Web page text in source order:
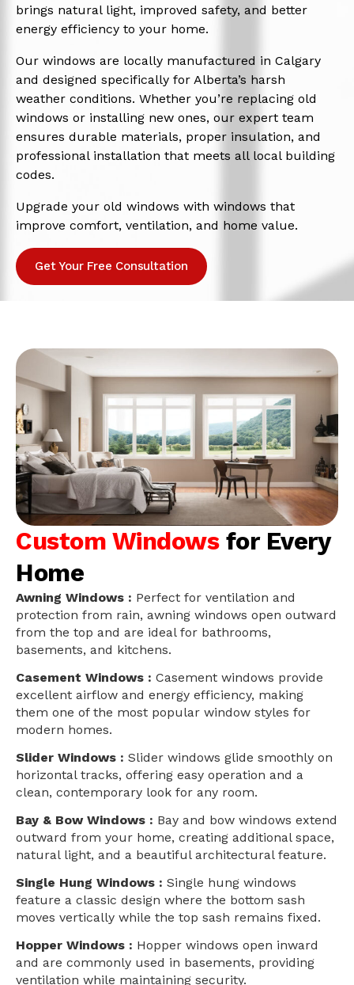
brings natural light, improved safety, and better
energy efficiency to your home.
Our windows are locally manufactured in Calgary
and designed specifically for Alberta’s harsh
weather conditions. Whether you’re replacing old
windows or installing new ones, our expert team
ensures durable materials, proper insulation, and
professional installation that meets all local building
codes.
Upgrade your old windows with windows that
improve comfort, ventilation, and home value.
Get Your Free Consultation
Custom Windows for Every
Home
Awning Windows : Perfect for ventilation and
protection from rain, awning windows open outward
from the top and are ideal for bathrooms,
basements, and kitchens.
Casement Windows : Casement windows provide
excellent airflow and energy efficiency, making
them one of the most popular window styles for
modern homes.
Slider Windows : Slider windows glide smoothly on
horizontal tracks, offering easy operation and a
clean, contemporary look for any room.
Bay & Bow Windows : Bay and bow windows extend
outward from your home, creating additional space,
natural light, and a beautiful architectural feature.
Single Hung Windows : Single hung windows
feature a classic design where the bottom sash
moves vertically while the top sash remains fixed.
Hopper Windows : Hopper windows open inward
and are commonly used in basements, providing
ventilation while maintaining security.